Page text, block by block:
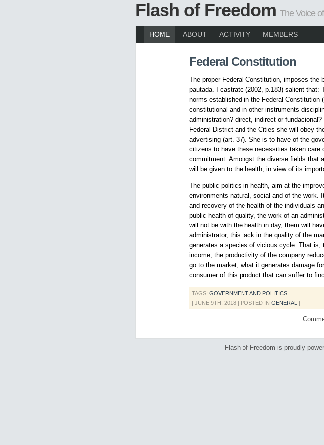
Flash of Freedom The Voice
HOME ABOUT ACTIVITY MEMBERS
Federal Constitution
The proper Federal Constitution, imposes the
pautada. I castrate (2002, p.183) salient that:
norms established in the Federal Constitution
constitutional and in other instruments
administration? direct, indirect or
Federal District and the Cities she will obey
advertising (art. 37). She is to have of the
citizens to have these necessities taken care
commitment. Amongst the diverse fields that
will be given to the health, in view of its
The public politics in health, aim at the
environments natural, social and of the work.
and recovery of the health of the individuals
public health of quality, the work of an
will not be with the health in day, them will
administrator, this lack in the quality of the
generates a species of vicious cycle. That is,
income; the productivity of the company
go to the market, what it generates damage
consumer of this product that can suffer to
TAGS: GOVERNMENT AND POLITICS
| JUNE 9TH, 2018 | POSTED IN GENERAL |
Flash of Freedom is proudly